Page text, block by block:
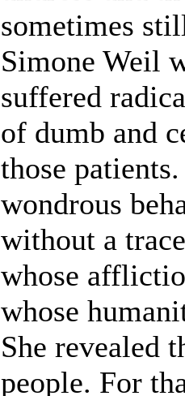
sometimes
Simone Weil
suffered
of dumb and
those
wondrous
without a
whose
whose
She revealed
people. For